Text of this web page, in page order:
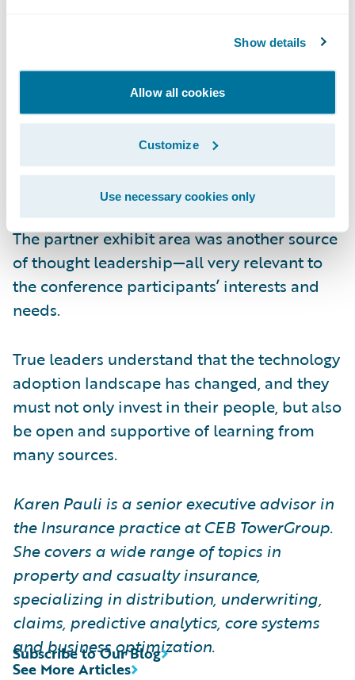
Show details
Allow all cookies
Customize
Use necessary cookies only
The other critical trend highly visible at the
conference was the power and value of
technology partner networks. Given the pace
of business change, no insurer can afford to
do one discrete “project” at a time. Rather,
technology initiatives must be optimized to
the fullest for robust end-to-end processes.
The partner exhibit area was another source
of thought leadership—all very relevant to
the conference participants’ interests and
needs.
True leaders understand that the technology
adoption landscape has changed, and they
must not only invest in their people, but also
be open and supportive of learning from
many sources.
Karen Pauli is a senior executive advisor in
the Insurance practice at CEB TowerGroup.
She covers a wide range of topics in
property and casualty insurance,
specializing in distribution, underwriting,
claims, predictive analytics, core systems
and business optimization.
See More Articles
Subscribe to Our Blog